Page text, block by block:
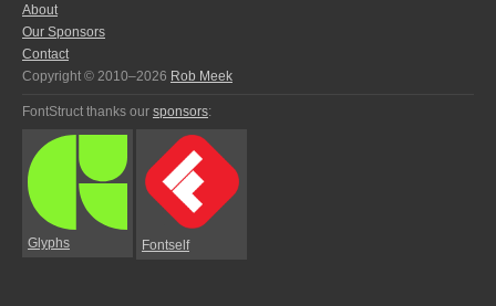
About
Our Sponsors
Contact
Copyright © 2010–2026 Rob Meek
FontStruct thanks our sponsors:
Glyphs Fontself